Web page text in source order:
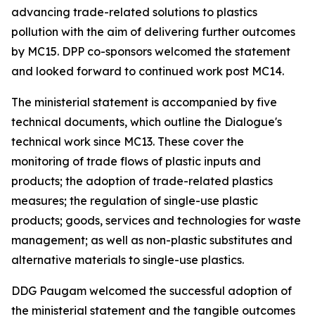
advancing trade-related solutions to plastics
pollution with the aim of delivering further outcomes
by MC15. DPP co-sponsors welcomed the statement
and looked forward to continued work post MC14.
The ministerial statement is accompanied by five
technical documents, which outline the Dialogue's
technical work since MC13. These cover the
monitoring of trade flows of plastic inputs and
products; the adoption of trade-related plastics
measures; the regulation of single-use plastic
products; goods, services and technologies for waste
management; as well as non-plastic substitutes and
alternative materials to single-use plastics.
DDG Paugam welcomed the successful adoption of
the ministerial statement and the tangible outcomes